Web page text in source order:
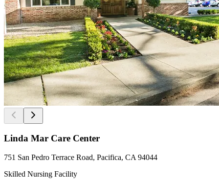
Linda Mar Care Center
751 San Pedro Terrace Road, Pacifica, CA 94044
Skilled Nursing Facility